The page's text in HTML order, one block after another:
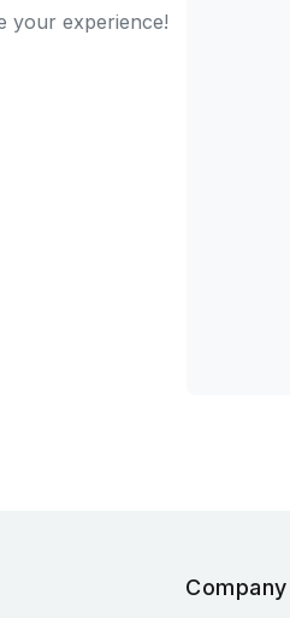
your experience!
Company